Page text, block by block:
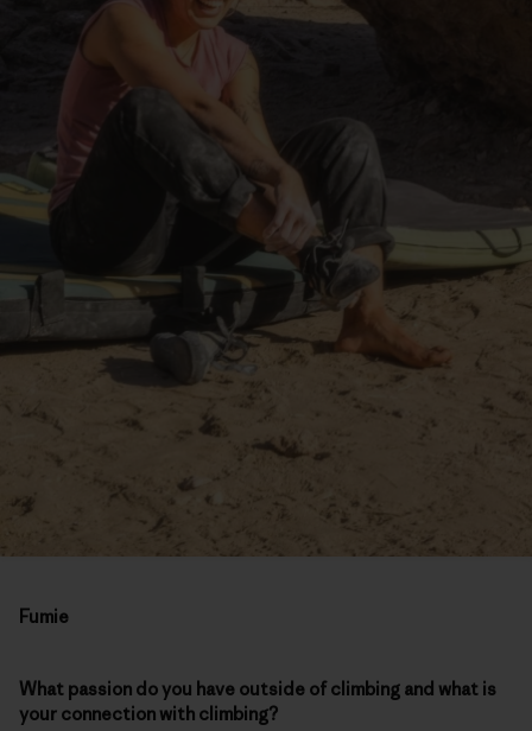
Fumie
What passion do you have outside of climbing and what is
your connection with climbing?